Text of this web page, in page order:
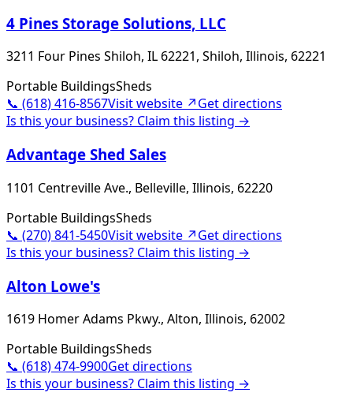
4 Pines Storage Solutions, LLC
3211 Four Pines Shiloh, IL 62221, Shiloh, Illinois, 62221
Portable BuildingsSheds
📞 (618) 416-8567Visit website ↗Get directions
Is this your business? Claim this listing →
Advantage Shed Sales
1101 Centreville Ave., Belleville, Illinois, 62220
Portable BuildingsSheds
📞 (270) 841-5450Visit website ↗Get directions
Is this your business? Claim this listing →
Alton Lowe's
1619 Homer Adams Pkwy., Alton, Illinois, 62002
Portable BuildingsSheds
📞 (618) 474-9900Get directions
Is this your business? Claim this listing →